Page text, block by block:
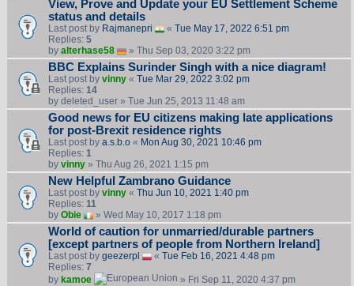
View, Prove and Update your EU Settlement Scheme
status and details
Last post by Rajmanepri « Tue May 17, 2022 6:51 pm
Replies: 5
by alterhase58 » Thu Sep 03, 2020 3:22 pm
BBC Explains Surinder Singh with a nice diagram!
Last post by vinny« Tue Mar 29, 2022 3:02 pm
Replies: 14
by deleted_user» Tue Jun 25, 2013 11:48 am
Good news for EU citizens making late applications
for post-Brexit residence rights
Last post by a.s.b.o« Mon Aug 30, 2021 10:46 pm
Replies: 1
by vinny» Thu Aug 26, 2021 1:15 pm
New Helpful Zambrano Guidance
Last post by vinny« Thu Jun 10, 2021 1:40 pm
Replies: 11
by Obie » Wed May 10, 2017 1:18 pm
World of caution for unmarried/durable partners
[except partners of people from Northern Ireland]
Last post by geezerpl « Tue Feb 16, 2021 4:48 pm
Replies: 7
by kamoe » Fri Sep 11, 2020 4:37 pm